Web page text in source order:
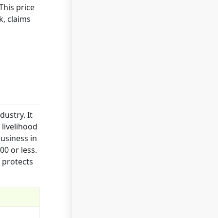
price
claims
It
in
or less.
protects